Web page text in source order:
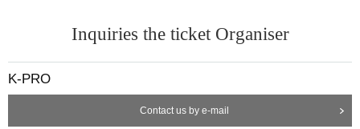
Inquiries the ticket Organiser
K-PRO
Contact us by e-mail